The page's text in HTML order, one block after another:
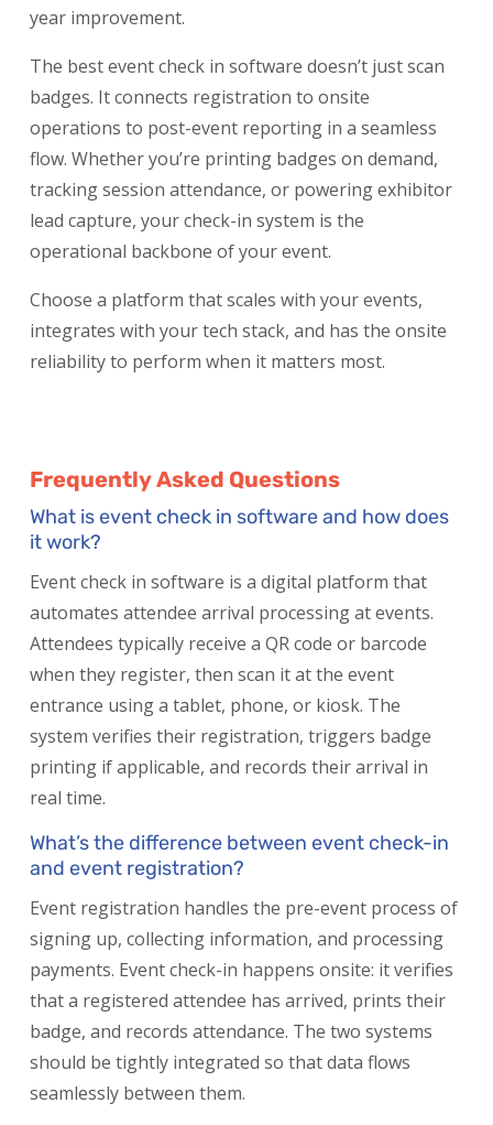
year improvement.
The best event check in software doesn’t just scan
badges. It connects registration to onsite
operations to post-event reporting in a seamless
flow. Whether you’re printing badges on demand,
tracking session attendance, or powering exhibitor
lead capture, your check-in system is the
operational backbone of your event.
Choose a platform that scales with your events,
integrates with your tech stack, and has the onsite
reliability to perform when it matters most.
Frequently Asked Questions
What is event check in software and how does
it work?
Event check in software is a digital platform that
automates attendee arrival processing at events.
Attendees typically receive a QR code or barcode
when they register, then scan it at the event
entrance using a tablet, phone, or kiosk. The
system verifies their registration, triggers badge
printing if applicable, and records their arrival in
real time.
What’s the difference between event check-in
and event registration?
Event registration handles the pre-event process of
signing up, collecting information, and processing
payments. Event check-in happens onsite: it verifies
that a registered attendee has arrived, prints their
badge, and records attendance. The two systems
should be tightly integrated so that data flows
seamlessly between them.